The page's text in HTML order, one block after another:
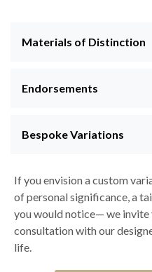
Materials of Distinction
Endorsements
Bespoke Variations
If you envision a custom
of personal significance, a
you would notice— we invite
consultation with our
life.